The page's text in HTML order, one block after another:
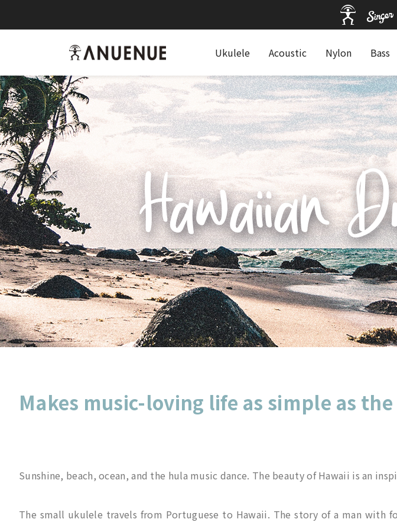
anuenue
Ukulele Acoustic Nylon Bass
Makes music-loving life as simple as
Sunshine, beach, ocean, and the hula music dance. The beauty of Hawaii is an
The small ukulele travels from Portuguese to Hawaii. The story of a man with